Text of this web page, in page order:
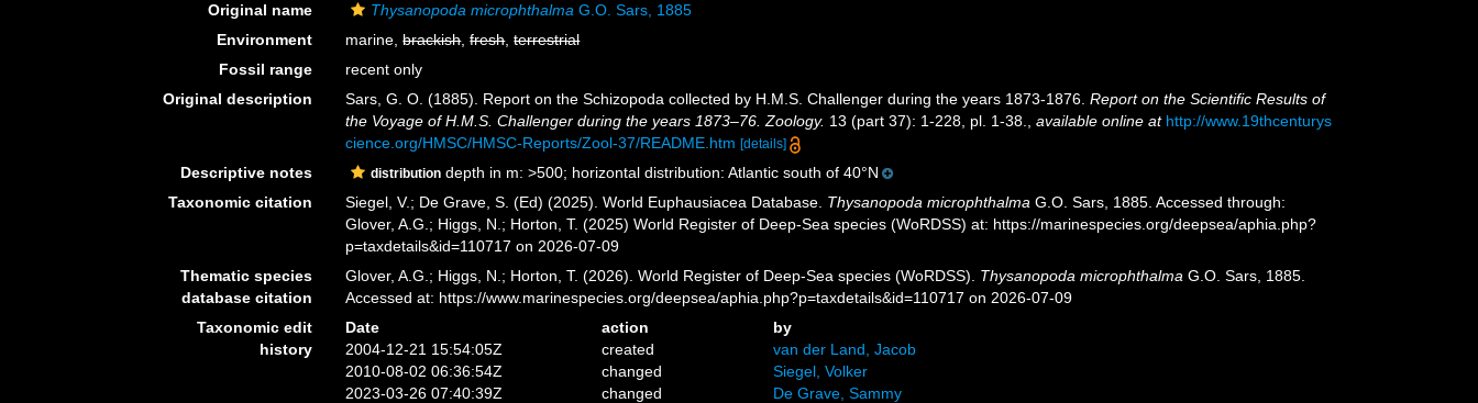
Original name
Thysanopoda microphthalma G.O. Sars, 1885
Environment
marine,brackish,fresh,terrestrial
Fossil range
recent only
Original description
Sars, G. O. (1885). Report on the Schizopoda collected by H.M.S. Challenger during the years 1873-1876.Report on the Scientific Results of
the Voyage of H.M.S. Challenger during the years 1873–76. Zoology. 13 (part 37): 1-228, pl. 1-38. ,available online at http://www.19thcenturys
cience.org/HMSC/HMSC-Reports/Zool-37/README.htm [details]
Descriptive notes distribution depth in m: >500; horizontal distribution: Atlantic south of 40°N
Taxonomic citation
Siegel, V.; De Grave, S. (Ed) (2025). World Euphausiacea Database. Thysanopoda microphthalma G.O. Sars, 1885. Accessed through:
Glover, A.G.; Higgs, N.; Horton, T. (2025) World Register of Deep-Sea species (WoRDSS) at: https://marinespecies.org/deepsea/aphia.php?
p=taxdetails&id=110717 on 2026-07-09
Thematic species
database citation
Glover, A.G.; Higgs, N.; Horton, T. (2026). World Register of Deep-Sea species (WoRDSS). Thysanopoda microphthalma G.O. Sars, 1885.
Accessed at: https://www.marinespecies.org/deepsea/aphia.php?p=taxdetails&id=110717 on 2026-07-09
Taxonomic edit
history
Date action
by
2004-12-21 15:54:05Z
created
van der Land, Jacob
2010-08-02 06:36:54Z
changed
Siegel, Volker
2023-03-26 07:40:39Z
changed De Grave, Sammy